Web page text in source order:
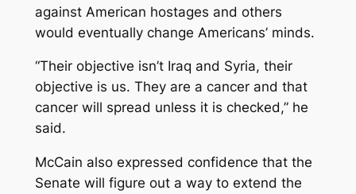
against American hostages and others
would eventually change Americans’ minds.
“Their objective isn’t Iraq and Syria, their
objective is us. They are a cancer and that
cancer will spread unless it is checked,” he
said.
McCain also expressed confidence that the
Senate will figure out a way to extend the